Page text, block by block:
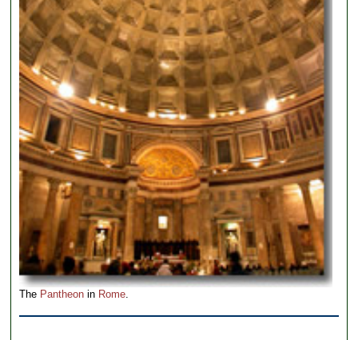
The Pantheon in Rome.